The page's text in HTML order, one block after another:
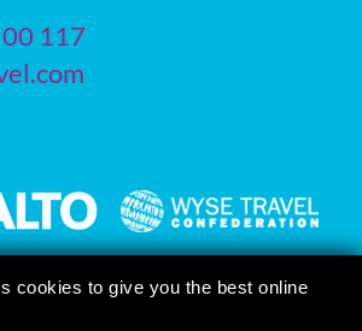
cookies to give you the best online
117